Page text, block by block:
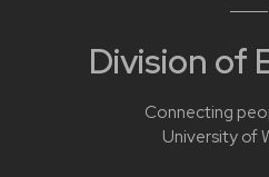
Division of
Connecting
University of